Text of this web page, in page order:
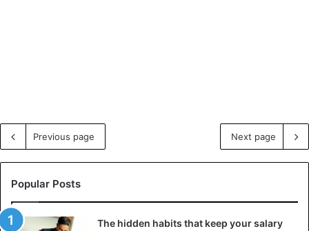
Previous page Next page
Popular Posts
The hidden habits that keep your salary